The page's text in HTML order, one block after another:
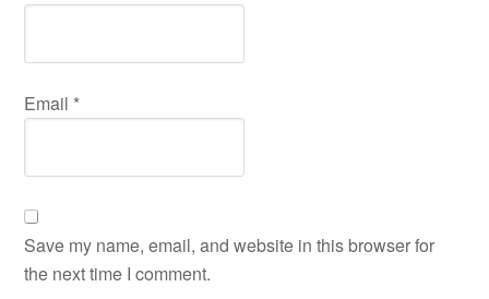
Email *
Save my name, email, and website in this browser for
the next time I comment.